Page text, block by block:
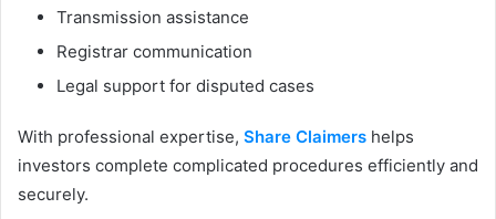
Transmission assistance
Registrar communication
Legal support for disputed cases
With professional expertise, Share Claimers helps
investors complete complicated procedures efficiently and
securely.